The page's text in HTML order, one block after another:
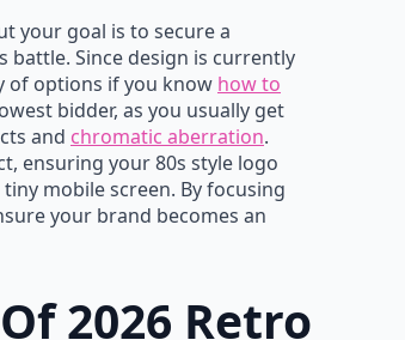
your goal is to secure a
Since design is currently
of options if you know how to
bidder, as you usually get
and chromatic aberration.
ensuring your 80s style logo
mobile screen. By focusing
your brand becomes an
2026 Retro